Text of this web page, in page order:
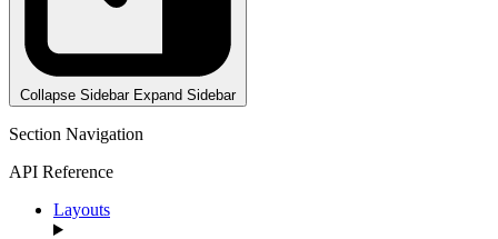
Collapse Sidebar Expand Sidebar
Section Navigation
API Reference
Layouts